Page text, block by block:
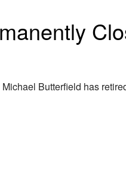
Butterfield has